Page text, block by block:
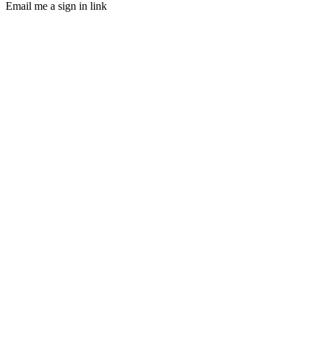
Email me a sign in link